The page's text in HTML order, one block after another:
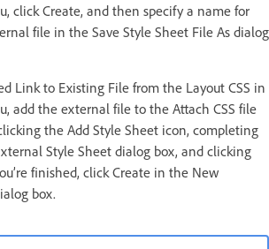
click Create, and then specify a name for
file in the Save Style Sheet File As dialog
Link to Existing File from the Layout CSS in
add the external file to the Attach CSS file
the Add Style Sheet icon, completing
Style Sheet dialog box, and clicking
finished, click Create in the New
box.